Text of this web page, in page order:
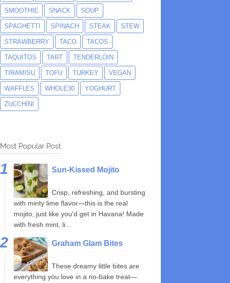
SMOOTHIE SNACK SOUP
SPAGHETTI SPINACH STEAK STEW
STRAWBERRY TACO TACOS
TAQUITOS TART TENDERLOIN
TIRAMISU TOFU TURKEY VEGAN
WAFFLES WHOLE30 YOGHURT
ZUCCHINI
Most Popular Post
Sun-Kissed Mojito
Crisp, refreshing, and bursting
with minty lime flavor—this is the real
mojito, just like you'd get in Havana! Made
with fresh mint, li...
Graham Glam Bites
These dreamy little bites are
everything you love in a no-bake treat—